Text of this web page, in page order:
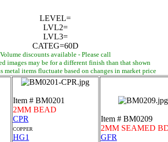
LEVEL=
LVL2=
LVL3=
CATEG=60D
Volume discounts available - Please call
images may be for a different finish than that shown
metal items fluctuate based on changes in market price
Item # BM0201
2MM BEAD
CPR
COPPER
HG1
Item # BM0209
2MM SEAMED
GFR